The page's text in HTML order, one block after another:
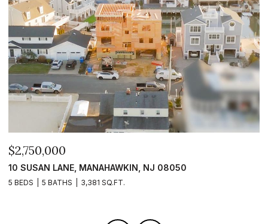
$2,750,000
10 SUSAN LANE, MANAHAWKIN, NJ 08050
5 BEDS 5 BATHS 3,381 SQ.FT.